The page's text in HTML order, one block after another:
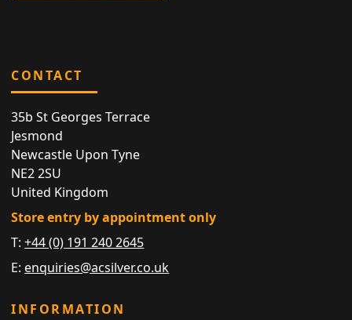
CONTACT
35b St Georges Terrace
Jesmond
Newcastle Upon Tyne
NE2 2SU
United Kingdom
Store entry by appointment only
T:+44 (0) 191 240 2645
E: enquiries@acsilver.co.uk
INFORMATION